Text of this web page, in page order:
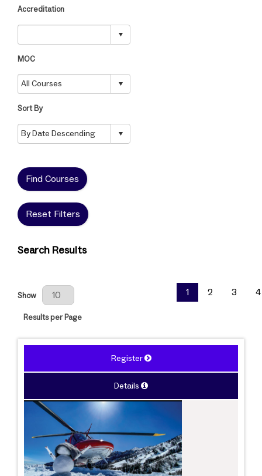
Accreditation
MOC
Sort By
Find Courses
Reset Filters
Search Results
Results Per Page
Show
Results per Page
1 2 3 4
Register
Details